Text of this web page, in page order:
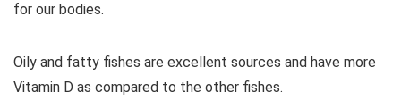
for our bodies.
Oily and fatty fishes are excellent sources and have more
Vitamin D as compared to the other fishes.